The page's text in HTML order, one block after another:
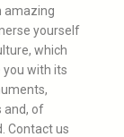
amazing
yourself
which
you with its
and, of
Contact us